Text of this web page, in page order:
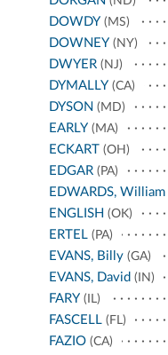
DOWDY (MS)
DOWNEY (NY)
DWYER (NJ)
DYMALLY (CA)
DYSON (MD)
EARLY (MA)
ECKART (OH)
EDGAR (PA)
EDWARDS, William
ENGLISH (OK)
ERTEL (PA)
EVANS, Billy (GA)
EVANS, David (IN)
FARY (IL)
FASCELL (FL)
FAZIO (CA)